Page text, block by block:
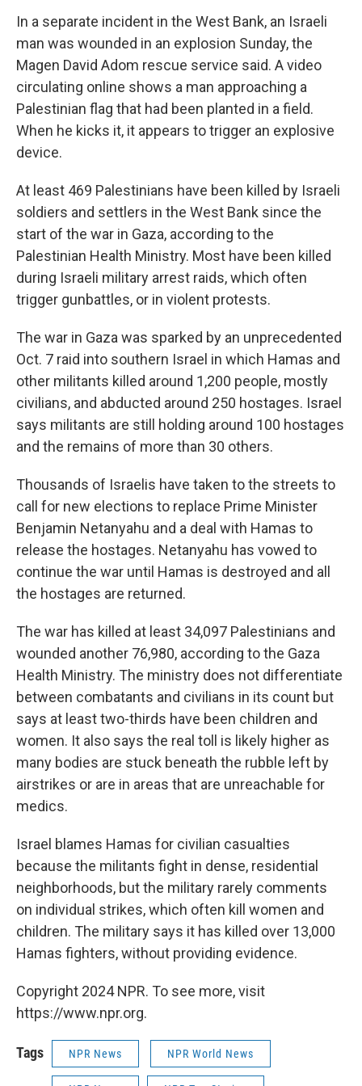
In a separate incident in the West Bank, an Israeli
man was wounded in an explosion Sunday, the
Magen David Adom rescue service said. A video
circulating online shows a man approaching a
Palestinian flag that had been planted in a field.
When he kicks it, it appears to trigger an explosive
device.
At least 469 Palestinians have been killed by Israeli
soldiers and settlers in the West Bank since the
start of the war in Gaza, according to the
Palestinian Health Ministry. Most have been killed
during Israeli military arrest raids, which often
trigger gunbattles, or in violent protests.
The war in Gaza was sparked by an unprecedented
Oct. 7 raid into southern Israel in which Hamas and
other militants killed around 1,200 people, mostly
civilians, and abducted around 250 hostages. Israel
says militants are still holding around 100 hostages
and the remains of more than 30 others.
Thousands of Israelis have taken to the streets to
call for new elections to replace Prime Minister
Benjamin Netanyahu and a deal with Hamas to
release the hostages. Netanyahu has vowed to
continue the war until Hamas is destroyed and all
the hostages are returned.
The war has killed at least 34,097 Palestinians and
wounded another 76,980, according to the Gaza
Health Ministry. The ministry does not differentiate
between combatants and civilians in its count but
says at least two-thirds have been children and
women. It also says the real toll is likely higher as
many bodies are stuck beneath the rubble left by
airstrikes or are in areas that are unreachable for
medics.
Israel blames Hamas for civilian casualties
because the militants fight in dense, residential
neighborhoods, but the military rarely comments
on individual strikes, which often kill women and
children. The military says it has killed over 13,000
Hamas fighters, without providing evidence.
Copyright 2024 NPR. To see more, visit
https://www.npr.org.
Tags NPR News NPR World News